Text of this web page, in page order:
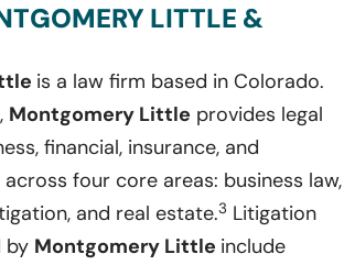
LITTLE &
is a law firm based in Colorado.
Montgomery Little provides legal
financial, insurance, and
four core areas: business law,
and real estate.3 Litigation
by Montgomery Little include